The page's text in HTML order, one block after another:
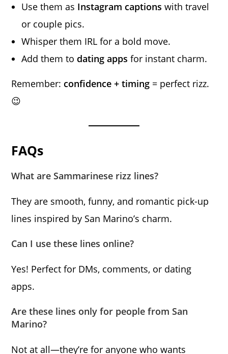
Use them as Instagram captions with travel
or couple pics.
Whisper them IRL for a bold move.
Add them to dating apps for instant charm.
Remember: confidence + timing = perfect rizz.
😉
FAQs
What are Sammarinese rizz lines?
They are smooth, funny, and romantic pick-up
lines inspired by San Marino’s charm.
Can I use these lines online?
Yes! Perfect for DMs, comments, or dating
apps.
Are these lines only for people from San
Marino?
Not at all—they’re for anyone who wants